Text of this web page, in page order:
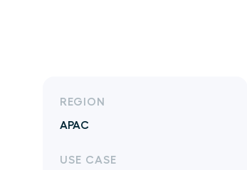
REGION
APAC
USE CASE